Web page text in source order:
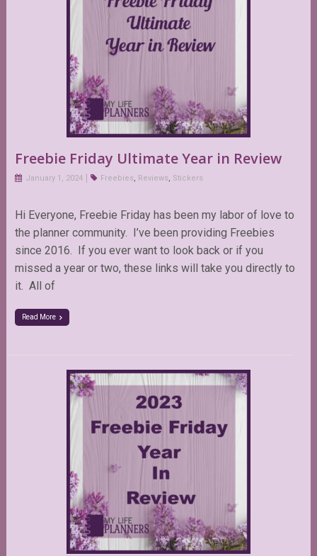
Freebie Friday Ultimate Year in Review
January 1, 2024 Freebies, Reviews, Stickers
Hi Everyone, Freebie Friday has been my labor of love to
the planner community. I’ve been providing Freebies
since 2016. If you ever want to look back or if you
missed a year or two, these links will take you directly to
it. All of
Read More